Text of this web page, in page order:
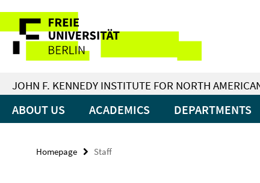
direkt
Inhalt
Service
Navigation
JOHN F. KENNEDY INSTITUTE FOR NORTH
ABOUT US ACADEMICS DEPARTMENTS
Homepage Staff